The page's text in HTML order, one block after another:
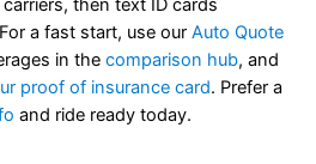
then text ID cards
a fast start, use our Auto Quote
in the comparison hub, and
proof of insurance card. Prefer a
and ride ready today.